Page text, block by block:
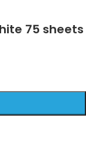
75 sheets